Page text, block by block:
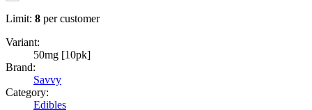
Limit: 8 per customer
Variant:
50mg [10pk]
Brand:
Savvy
Category:
Edibles